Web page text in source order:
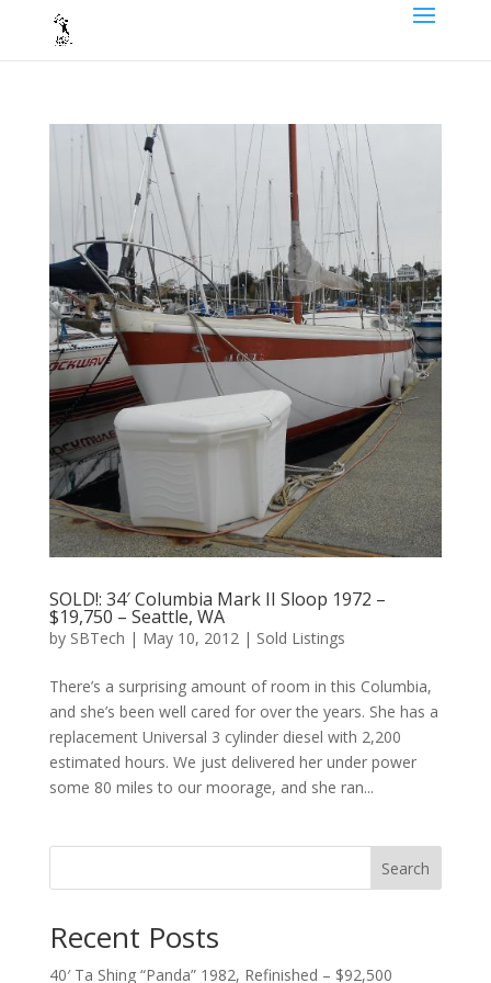
SOLD!: 34′ Columbia Mark II Sloop 1972 –
$19,750 – Seattle, WA
by SBTech | May 10, 2012 | Sold Listings
There’s a surprising amount of room in this Columbia,
and she’s been well cared for over the years. She has a
replacement Universal 3 cylinder diesel with 2,200
estimated hours. We just delivered her under power
some 80 miles to our moorage, and she ran...
Search
Recent Posts
40′ Ta Shing “Panda” 1982, Refinished – $92,500